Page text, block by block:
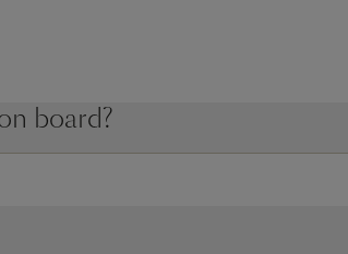
board?